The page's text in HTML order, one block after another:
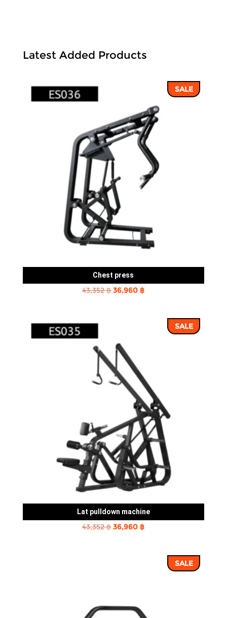
Latest Added Products
SALE
Chest press
43,352฿Original
36,960 ฿Current
36,960 ฿.SALE
Lat pulldown machine
43,352฿Original
36,960 ฿Current
36,960 ฿.SALE